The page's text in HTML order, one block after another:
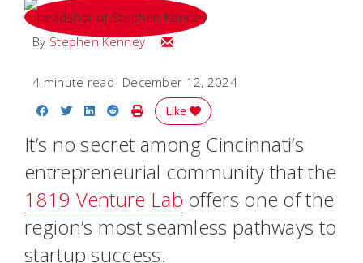
By Stephen Kenney Email Stephen
4 minute read December 12, 2024
Share on Facebook
Share on Twitter
Share on LinkedIn
Share on Reddit
Print Story
Like
It’s no secret among Cincinnati’s
entrepreneurial community that the
1819 Venture Lab offers one of the
region’s most seamless pathways to
startup success.